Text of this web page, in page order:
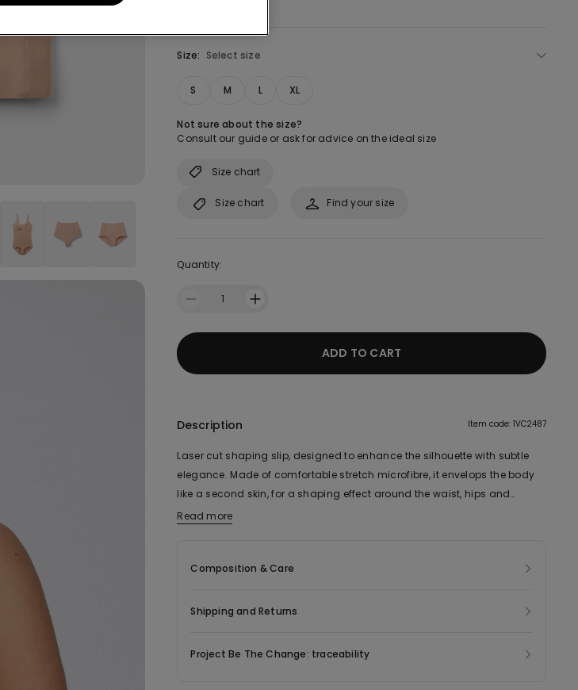
Size: Select size
S M L XL
Not sure about the size?
Consult our guide or ask for advice on the ideal size
Size chart
Find your size
Size chart
Quantity:
1
ADD TO CART
Description Item code: 1VC2487
Laser cut shaping slip, designed to enhance the silhouette with subtle
elegance. Made of comfortable stretch microfibre, it envelops the body
like a second skin, for a shaping effect around the waist, hips and
stomach. The laser cut design ensures an invisible finish under clothing,
clothes, for all-day support and comfort. Ideal for naturally enhancing
impeccable look, from morning to night.
Read more
Composition & Care
Shipping and Returns
Project Be The Change: traceability